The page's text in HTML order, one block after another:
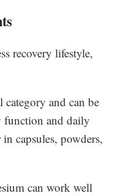
recovery lifestyle,
and can be
function and daily
capsules, powders,
can work well